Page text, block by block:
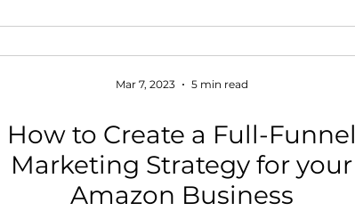
How to Create a Full-Funnel
Marketing Strategy for your
Amazon Business
Mar 7, 2023 5 min read